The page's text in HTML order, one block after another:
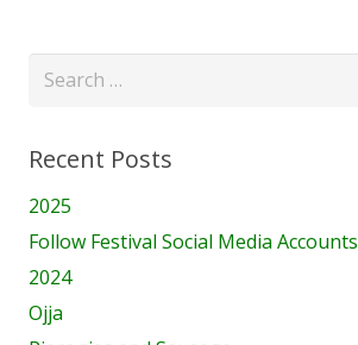
Search
Recent Posts
2025
Follow Festival Social Media Accounts
2024
Ojja